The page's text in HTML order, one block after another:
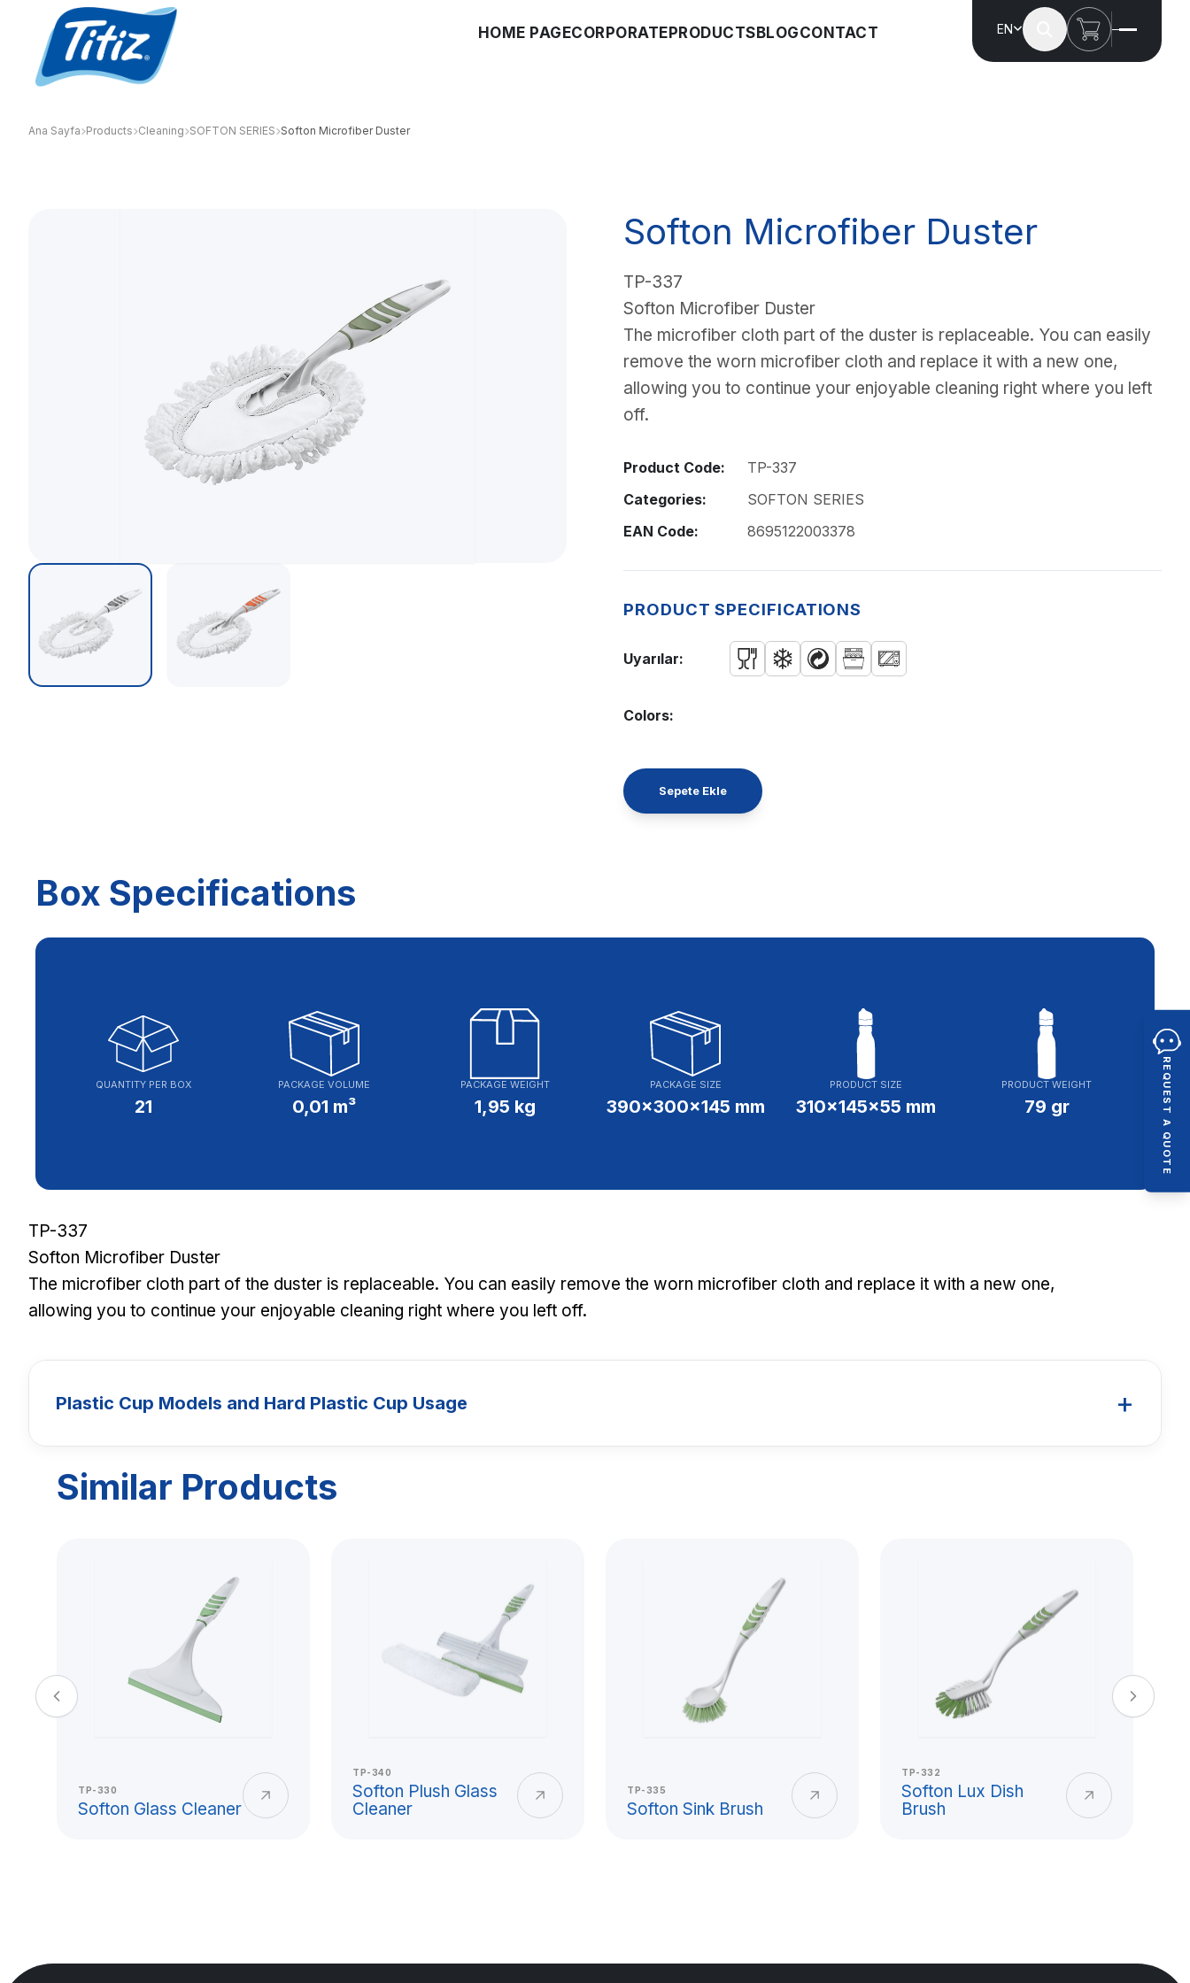
EN
HOME PAGECORPORATE PRODUCTS BLOGCONTACT
Ana Sayfa Products Cleaning SOFTON SERIES Softon Microfiber Duster
Softon Microfiber Duster
TP-337
Softon Microfiber Duster
The microfiber cloth part of the duster is replaceable. You can easily
remove the worn microfiber cloth and replace it with a new one,
allowing you to continue your enjoyable cleaning right where you left
off.
Product Code:
TP-337
Categories:
SOFTON SERIES
EAN Code:
8695122003378
PRODUCT SPECIFICATIONS
Uyarılar:
Colors:
Sepete Ekle
Box Specifications
QUANTITY PER BOX
21
PACKAGE VOLUME
0,01 m³
PACKAGE WEIGHT
1,95 kg
PACKAGE SIZE
390x300x145 mm
PRODUCT SIZE
310x145x55 mm
PRODUCT WEIGHT
79 gr
TP-337
Softon Microfiber Duster
The microfiber cloth part of the duster is replaceable. You can easily remove the worn microfiber cloth and replace it with a new one,
allowing you to continue your enjoyable cleaning right where you left off.
Plastic Cup Models and Hard Plastic Cup Usage +
Plastic Cup Models
and Hard Plastic Cup
Usage
and collective service needs. With its lightweight structure, easy-to-
clean surface, and durable form, the plastic cup has a wide area of
Similar Products
TP-330
Softon Glass Cleaner
TP-340
Softon Plush Glass
Cleaner
TP-335
Softon Sink Brush
TP-332
Softon Lux Dish
Brush
REQUEST A QUOTE